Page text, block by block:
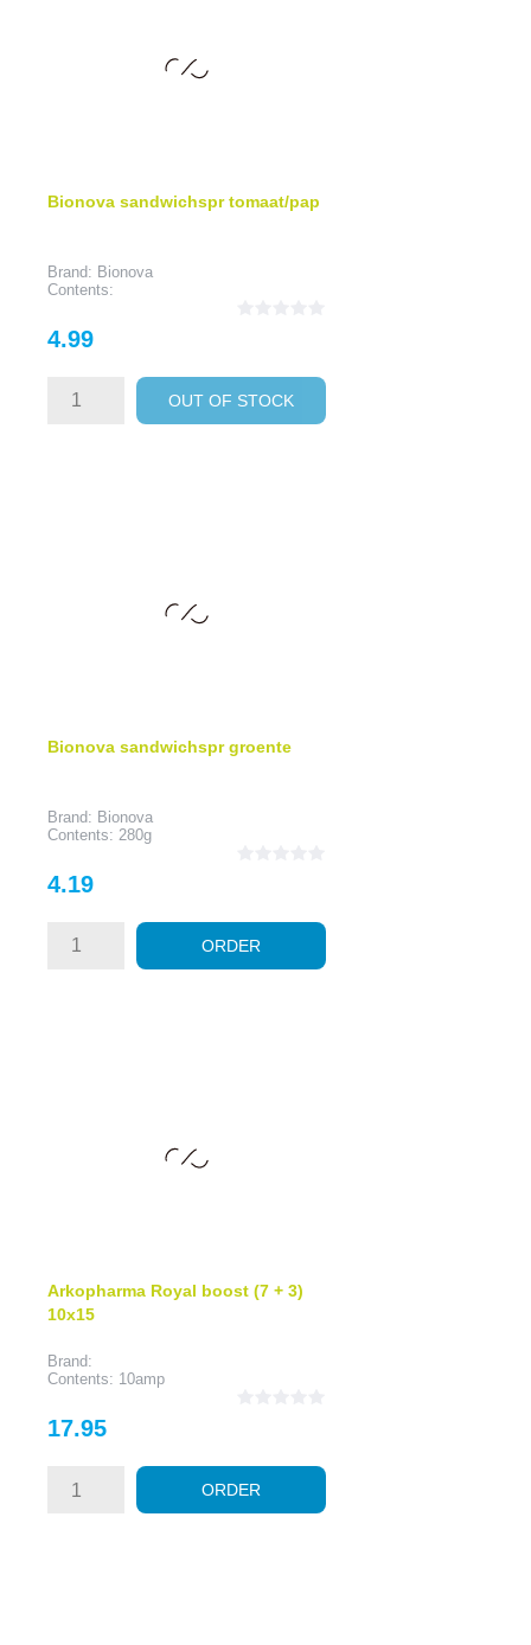
Bionova sandwichspr tomaat/pap
Brand: Bionova
Contents:
Price
4.99
OUT OF STOCK
Bionova sandwichspr groente
Brand: Bionova
Contents: 280g
Price
4.19
ORDER
Arkopharma Royal boost (7 + 3)
10x15
Brand:
Contents: 10amp
Price
17.95
ORDER